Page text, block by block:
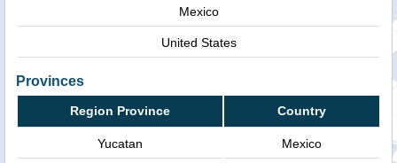
Mexico
United States
Provinces
Region Province Country
Yucatan Mexico